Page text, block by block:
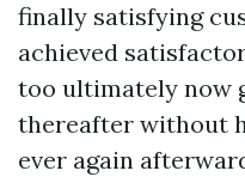
finally satisfying
achieved
too ultimately now
thereafter without
ever again